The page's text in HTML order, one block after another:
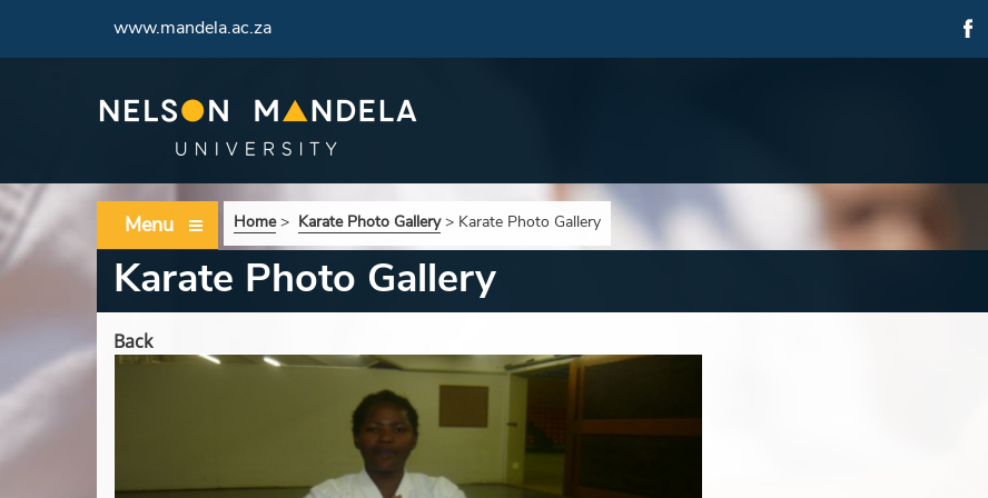
www.mandela.ac.za
Menu Home> Karate Photo Gallery> Karate Photo Gallery
Karate Photo Gallery
Back